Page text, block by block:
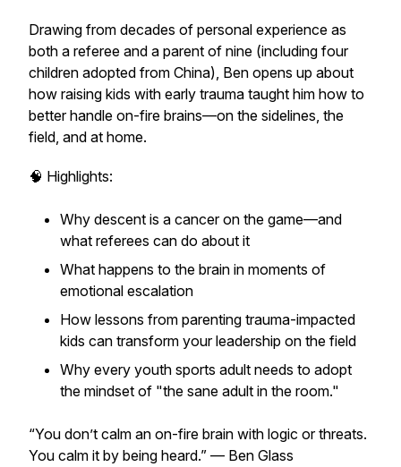
Drawing from decades of personal experience as
both a referee and a parent of nine (including four
children adopted from China), Ben opens up about
how raising kids with early trauma taught him how to
better handle on-fire brains—on the sidelines, the
field, and at home.
🧠 Highlights:
Why descent is a cancer on the game—and
what referees can do about it
What happens to the brain in moments of
emotional escalation
How lessons from parenting trauma-impacted
kids can transform your leadership on the field
Why every youth sports adult needs to adopt
the mindset of "the sane adult in the room."
“You don’t calm an on-fire brain with logic or threats.
You calm it by being heard.” — Ben Glass